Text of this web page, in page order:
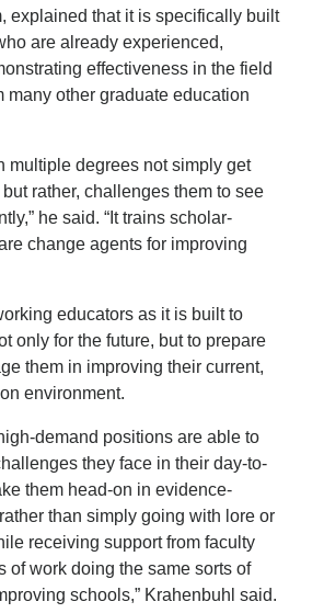
explained that it is specifically built
are already experienced,
effectiveness in the field
many other graduate education
multiple degrees not simply get
rather, challenges them to see
he said. “It trains scholar-
change agents for improving
educators as it is built to
only for the future, but to prepare
them in improving their current,
environment.
demand positions are able to
they face in their day-to-
them head-on in evidence-
than simply going with lore or
receiving support from faculty
of work doing the same sorts of
schools,” Krahenbuhl said.